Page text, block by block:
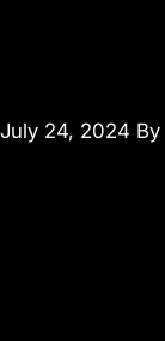
July 24, 2024 By